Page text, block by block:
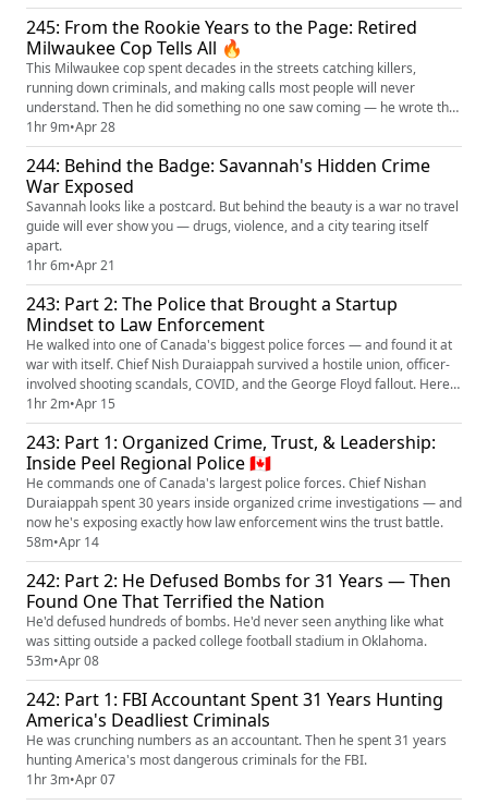
245: From the Rookie Years to the Page: Retired
Milwaukee Cop Tells All 🔥
This Milwaukee cop spent decades in the streets catching killers,
running down criminals, and making calls most people will never
understand. Then he did something no one saw coming — he wrote the
book!!
1hr 9m•Apr 28
244: Behind the Badge: Savannah's Hidden Crime
War Exposed
Savannah looks like a postcard. But behind the beauty is a war no travel
guide will ever show you — drugs, violence, and a city tearing itself
apart.
1hr 6m•Apr 21
243: Part 2: The Police that Brought a Startup
Mindset to Law Enforcement
He walked into one of Canada's biggest police forces — and found it at
war with itself. Chief Nish Duraiappah survived a hostile union, officer-
involved shooting scandals, COVID, and the George Floyd fallout. Here's
how he rebuilt it all.
1hr 2m•Apr 15
243: Part 1: Organized Crime, Trust, & Leadership:
Inside Peel Regional Police 🇨🇦
He commands one of Canada's largest police forces. Chief Nishan
Duraiappah spent 30 years inside organized crime investigations — and
now he's exposing exactly how law enforcement wins the trust battle.
58m•Apr 14
242: Part 2: He Defused Bombs for 31 Years — Then
Found One That Terrified the Nation
He'd defused hundreds of bombs. He'd never seen anything like what
was sitting outside a packed college football stadium in Oklahoma.
53m•Apr 08
242: Part 1: FBI Accountant Spent 31 Years Hunting
America's Deadliest Criminals
He was crunching numbers as an accountant. Then he spent 31 years
hunting America's most dangerous criminals for the FBI.
1hr 3m•Apr 07